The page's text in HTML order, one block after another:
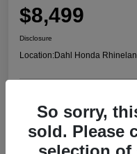
$8,499
Disclosure
Location:Dahl Honda
Confirm Availability
So sorry,
sold. Please